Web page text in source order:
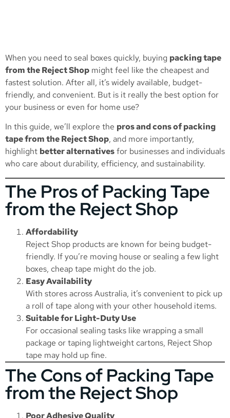
When you need to seal boxes quickly, buying packing tape
from the Reject Shop might feel like the cheapest and
fastest solution. After all, it’s widely available, budget-
friendly, and convenient. But is it really the best option for
your business or even for home use?
In this guide, we’ll explore the pros and cons of packing
tape from the Reject Shop, and more importantly,
highlight better alternativesfor businesses and individuals
who care about durability, efficiency, and sustainability.
The Pros of Packing Tape
from the Reject Shop
Affordability
Reject Shop products are known for being budget-
friendly. If you’re moving house or sealing a few light
boxes, cheap tape might do the job.
Easy Availability
With stores across Australia, it’s convenient to pick up
a roll of tape along with your other household items.
Suitable for Light-Duty Use
For occasional sealing tasks like wrapping a small
package or taping lightweight cartons, Reject Shop
tape may hold up fine.
The Cons of Packing Tape
from the Reject Shop
Poor Adhesive Quality